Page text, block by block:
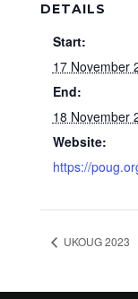
DETAILS
Start:
17 November
End:
18 November
Website:
https://
UKOUG 2023